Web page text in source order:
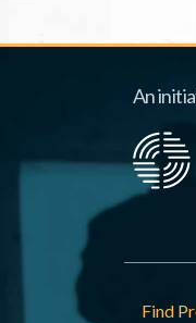
An
Footer
Find